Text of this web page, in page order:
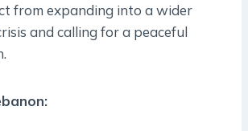
from expanding into a wider
and calling for a peaceful